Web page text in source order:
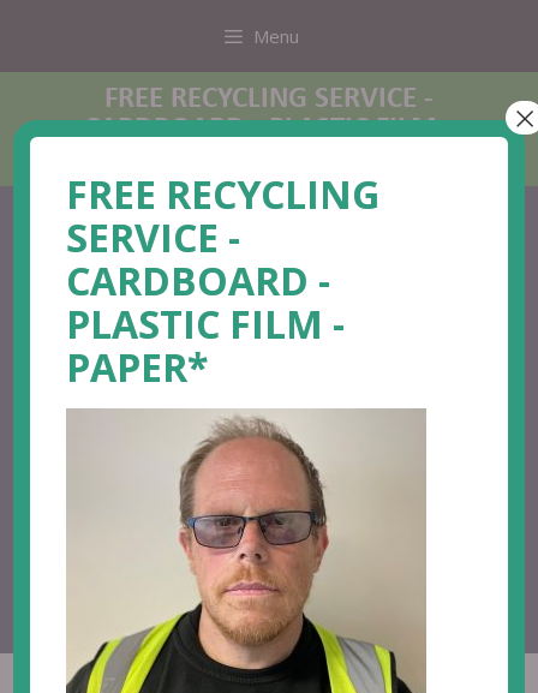
Menu
FREE RECYCLING SERVICE -
CARDBOARD - PLASTIC FILM -
01482 718718
help@enviromail.org
FREE RECYCLING
SERVICE -
CARDBOARD -
PLASTIC FILM -
PAPER*
×